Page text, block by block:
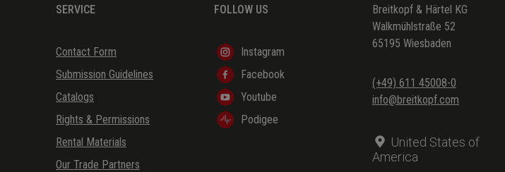
SERVICE
Contact Form
Submission Guidelines
Catalogs
Rights & Permissions
Rental Materials
Our Trade Partners
FOLLOW US
Instagram
Facebook
Youtube
Podigee
Breitkopf & Härtel KG
Walkmühlstraße 52
65195 Wiesbaden
(+49) 611 45008-0
info@breitkopf.com
United States of
America